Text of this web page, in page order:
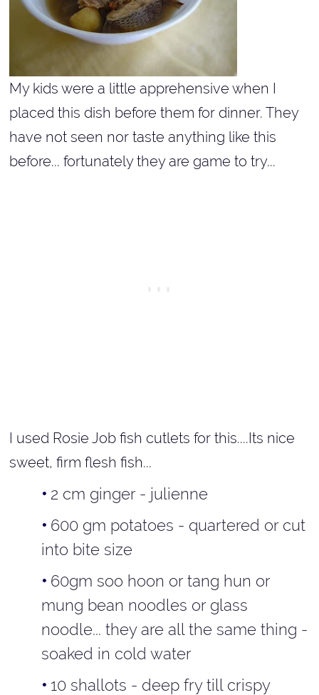
My kids were a little apprehensive when I
placed this dish before them for dinner. They
have not seen nor taste anything like this
before... fortunately they are game to try...
I used Rosie Job fish cutlets for this....Its nice
sweet, firm flesh fish...
2 cm ginger - julienne
600 gm potatoes - quartered or cut
into bite size
60gm soo hoon or tang hun or
mung bean noodles or glass
noodle... they are all the same thing -
soaked in cold water
10 shallots - deep fry till crispy